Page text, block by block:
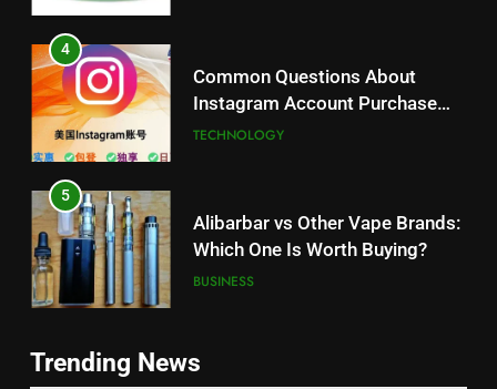
4
Instagram Account Purchase
and Market Development
TECHNOLOGY
5
Which One Is Worth Buying?
BUSINESS
6
Performance, Convenience, and
Trending News
5